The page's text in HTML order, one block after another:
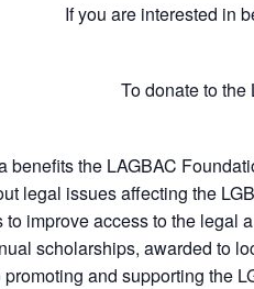
If you are interested in
To donate to
benefits the LAGBAC
legal issues affecting the
improve access to the legal
scholarships, awarded to
and supporting the